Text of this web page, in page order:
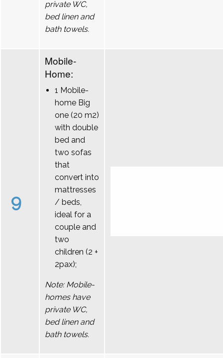
private WC,
bed linen and
bath towels.
9
Mobile-
Home:
1 Mobile-
home Big
one (20 m2)
with double
bed and
two sofas
that
convert into
mattresses
/ beds,
ideal for a
couple and
two
children (2 +
2pax);
Note: Mobile-
homes have
private WC,
bed linen and
bath towels.